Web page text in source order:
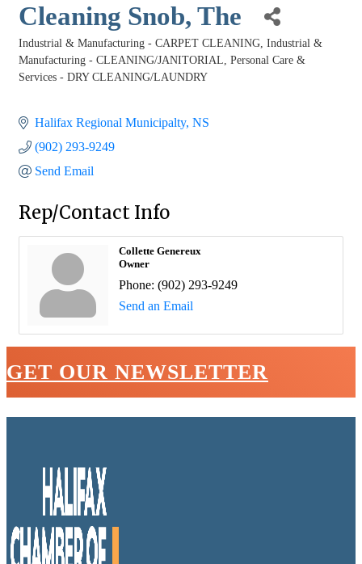
Cleaning Snob, The
Categories
Industrial & Manufacturing - CARPET CLEANING Industrial &
Manufacturing - CLEANING/JANITORIAL Personal Care &
Services - DRY CLEANING/LAUNDRY
Halifax Regional Municipalty NS
(902) 293-9249
Send Email
Rep/Contact Info
Collette Genereux
Owner
Phone: (902) 293-9249
Send an Email
GET OUR NEWSLETTER